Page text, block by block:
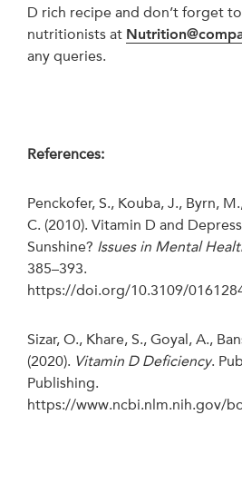
D rich recipe and don’t forget
nutritionists at
any queries.
References:
Penckofer, S., Kouba, J., Byrn,
C. (2010). Vitamin D and
Sunshine? Issues in Mental
385–393.
https://doi.org/10.3109/
Sizar, O., Khare, S., Goyal, A.,
(2020). Vitamin D Deficiency.
Publishing.
https://www.ncbi.nlm.nih.gov/